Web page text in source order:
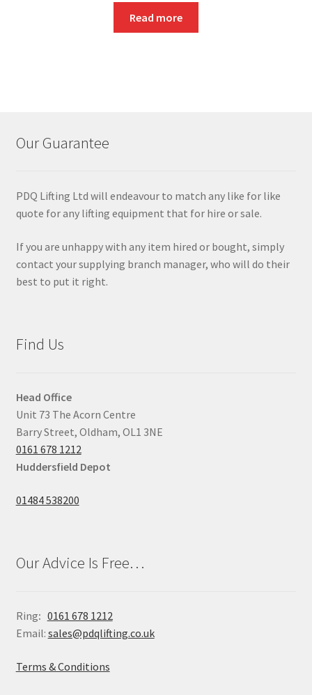
Read more
Our Guarantee
PDQ Lifting Ltd will endeavour to match any like for like
quote for any lifting equipment that for hire or sale.
If you are unhappy with any item hired or bought, simply
contact your supplying branch manager, who will do their
best to put it right.
Find Us
Head Office
Unit 73 The Acorn Centre
Barry Street, Oldham, OL1 3NE
0161 678 1212
Huddersfield Depot
01484 538200
Our Advice Is Free…
Ring: 0161 678 1212
Email: sales@pdqlifting.co.uk
Terms & Conditions